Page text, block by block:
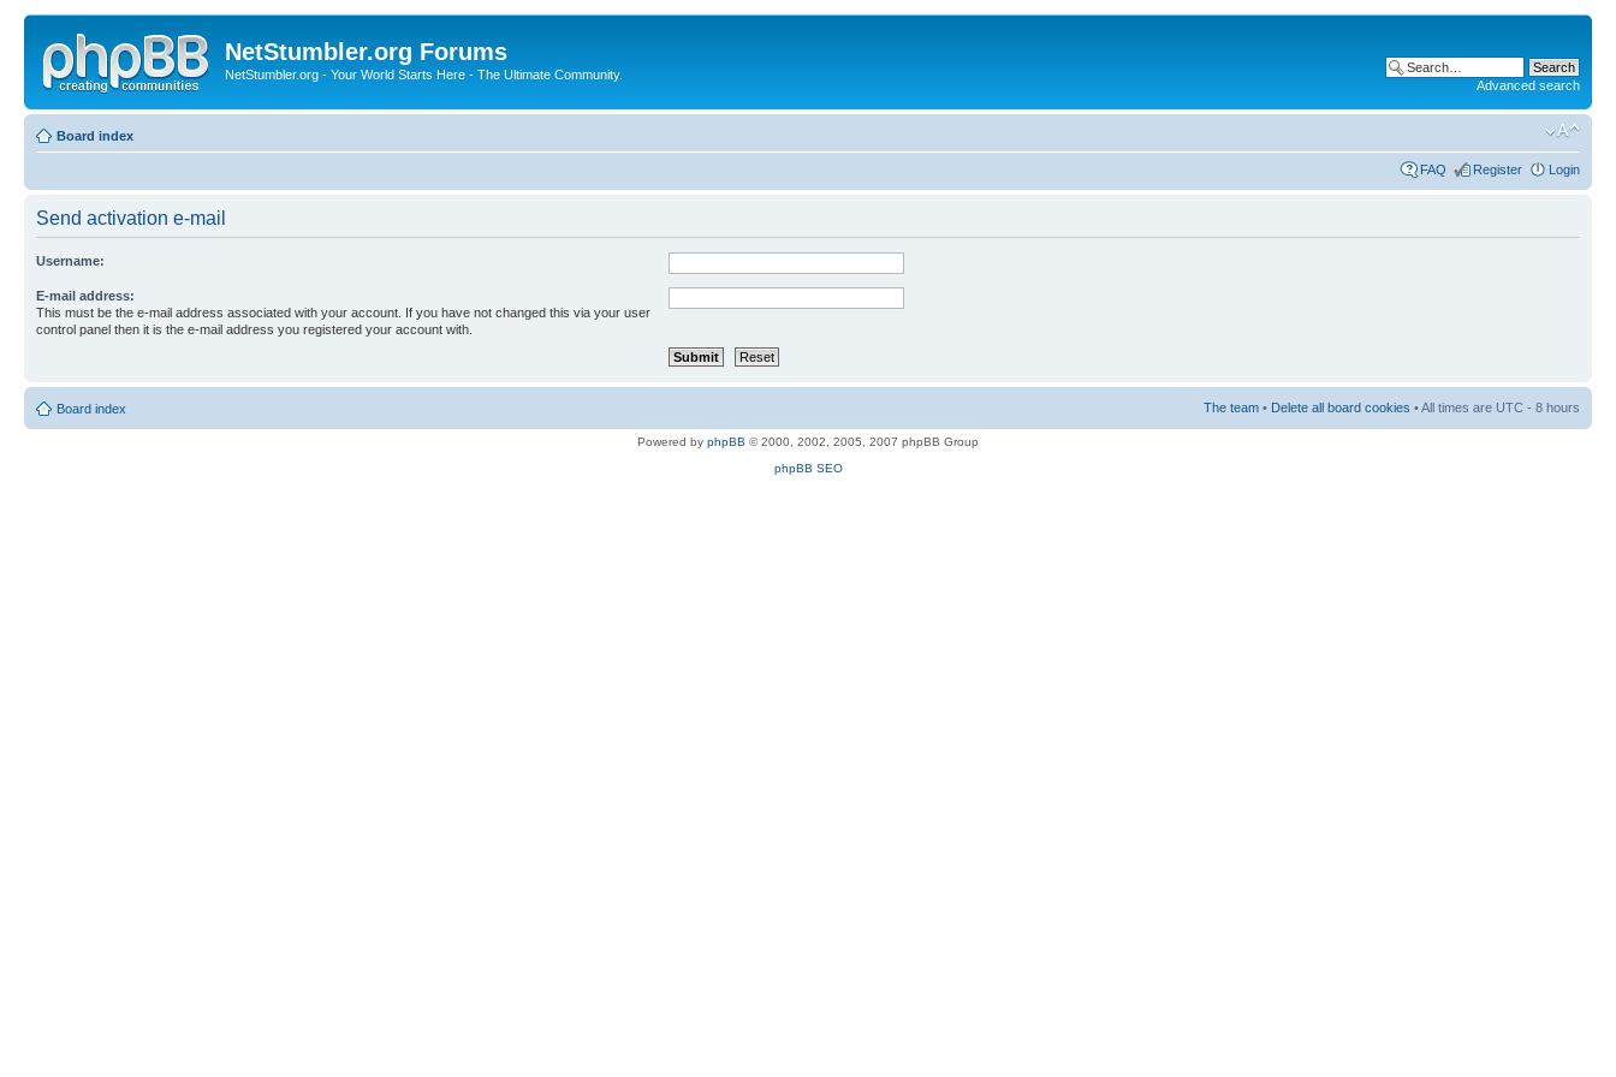
NetStumbler.org Forums
NetStumbler.org - Your World Starts Here - The Ultimate Community.
Advanced search
Board index
FAQ Register Login
Send activation e-mail
Username:
E-mail address:
This must be the e-mail address associated with your account. If you have not changed this via your user
control panel then it is the e-mail address you registered your account with.
Board index The team • Delete all board cookies • All times are UTC - 8 hours
Powered by phpBB © 2000, 2002, 2005, 2007 phpBB Group
phpBB SEO